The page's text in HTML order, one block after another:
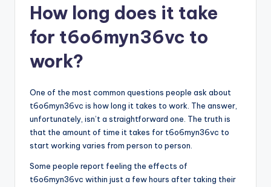
How long does it take
for t6o6myn36vc to
work?
One of the most common questions people ask about
t6o6myn36vc is how long it takes to work. The answer,
unfortunately, isn’t a straightforward one. The truth is
that the amount of time it takes for t6o6myn36vc to
start working varies from person to person.
Some people report feeling the effects of
t6o6myn36vc within just a few hours after taking their